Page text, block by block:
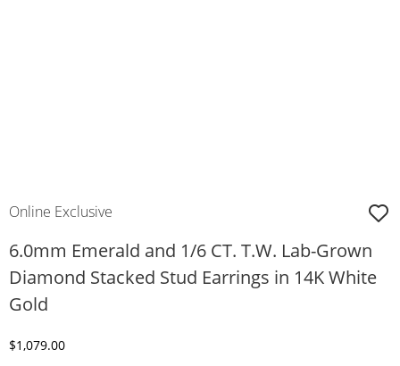
Online Exclusive
6.0mm Emerald and 1/6 CT. T.W. Lab-Grown
Diamond Stacked Stud Earrings in 14K White
Gold
Discounted Price
$1,079.00